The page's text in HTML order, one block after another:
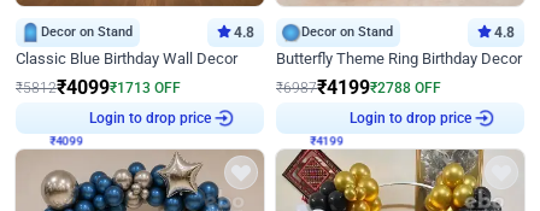
Decor on Stand 4.8
Classic Blue Birthday Wall Decor
₹5812₹4099₹1713 OFF
Login to drop price
Decor on Stand 4.8
Butterfly Theme Ring Birthday Decor
₹6987₹4199₹2788 OFF
Login to drop price